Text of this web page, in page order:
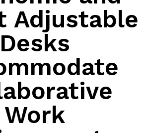
Adjustable
Desks
Work